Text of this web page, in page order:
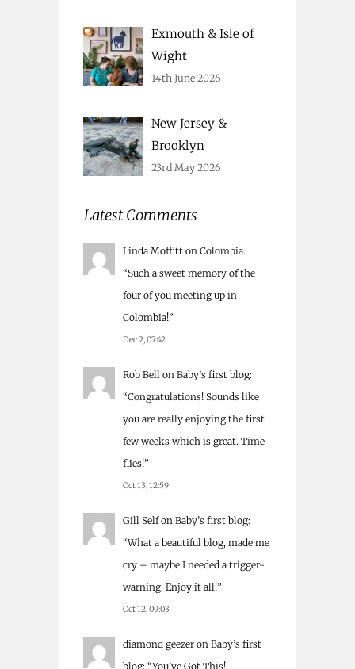
Exmouth & Isle of
Wight
14th June 2026
New Jersey &
Brooklyn
23rd May 2026
Latest Comments
Linda Moffitt on Colombia:
“Such a sweet memory of the
four of you meeting up in
Colombia!”
Dec 2, 07:42
Rob Bell on Baby’s first blog:
“Congratulations! Sounds like
you are really enjoying the first
few weeks which is great. Time
flies!”
Oct 13, 12:59
Gill Selfon Baby’s first blog:
“What a beautiful blog, made me
cry – maybe I needed a trigger-
warning. Enjoy it all!”
Oct 12, 09:03
diamond geezer on Baby’s first
blog: “You’ve Got This!